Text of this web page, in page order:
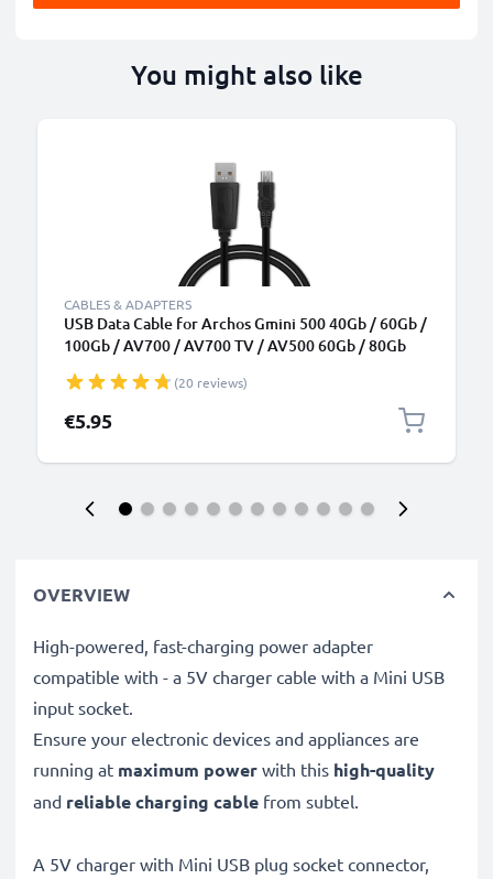
You might also like
CABLES & ADAPTERS
USB Data Cable for Archos Gmini 500 40Gb / 60Gb /
100Gb / AV700 / AV700 TV / AV500 60Gb / 80Gb
Black
(20 reviews)
€5.95
OVERVIEW
High-powered, fast-charging power adapter
compatible with - a 5V charger cable with a Mini USB
input socket.
Ensure your electronic devices and appliances are
running at maximum power with this high-quality
and reliable charging cable from subtel.
A 5V charger with Mini USB plug socket connector,